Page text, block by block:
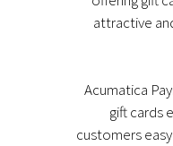
attractive
Acumatica
gift cards
customers